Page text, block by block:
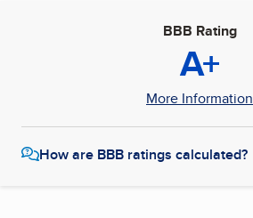
BBB Rating
A+
More Information
How are BBB ratings calculated?